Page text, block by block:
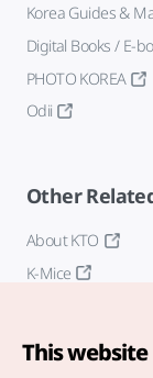
Korea Guides &
Digital Books / E-
PHOTO KOREA
Odii
Other
About KTO
K-Mice
This